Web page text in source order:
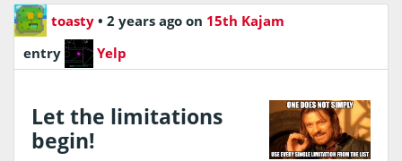
toasty • 2 years ago on 15th Kajam
entry
Yelp
Let the limitations
begin!